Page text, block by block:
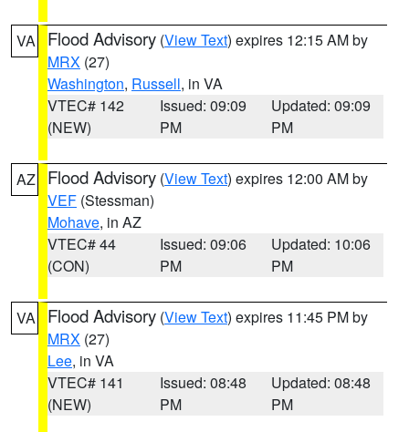
VA Flood Advisory (View Text) expires 12:15 AM by
MRX (27)
Washington, Russell, in VA
VTEC# 142
(NEW)
Issued: 09:09
PM
Updated: 09:09
PM
AZ Flood Advisory (View Text) expires 12:00 AM by
VEF (Stessman)
Mohave, in AZ
VTEC# 44
(CON)
Issued: 09:06
PM
Updated: 10:06
PM
VA Flood Advisory (View Text) expires 11:45 PM by
MRX (27)
Lee, in VA
VTEC# 141
(NEW)
Issued: 08:48
PM
Updated: 08:48
PM